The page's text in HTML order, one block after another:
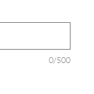
0/500